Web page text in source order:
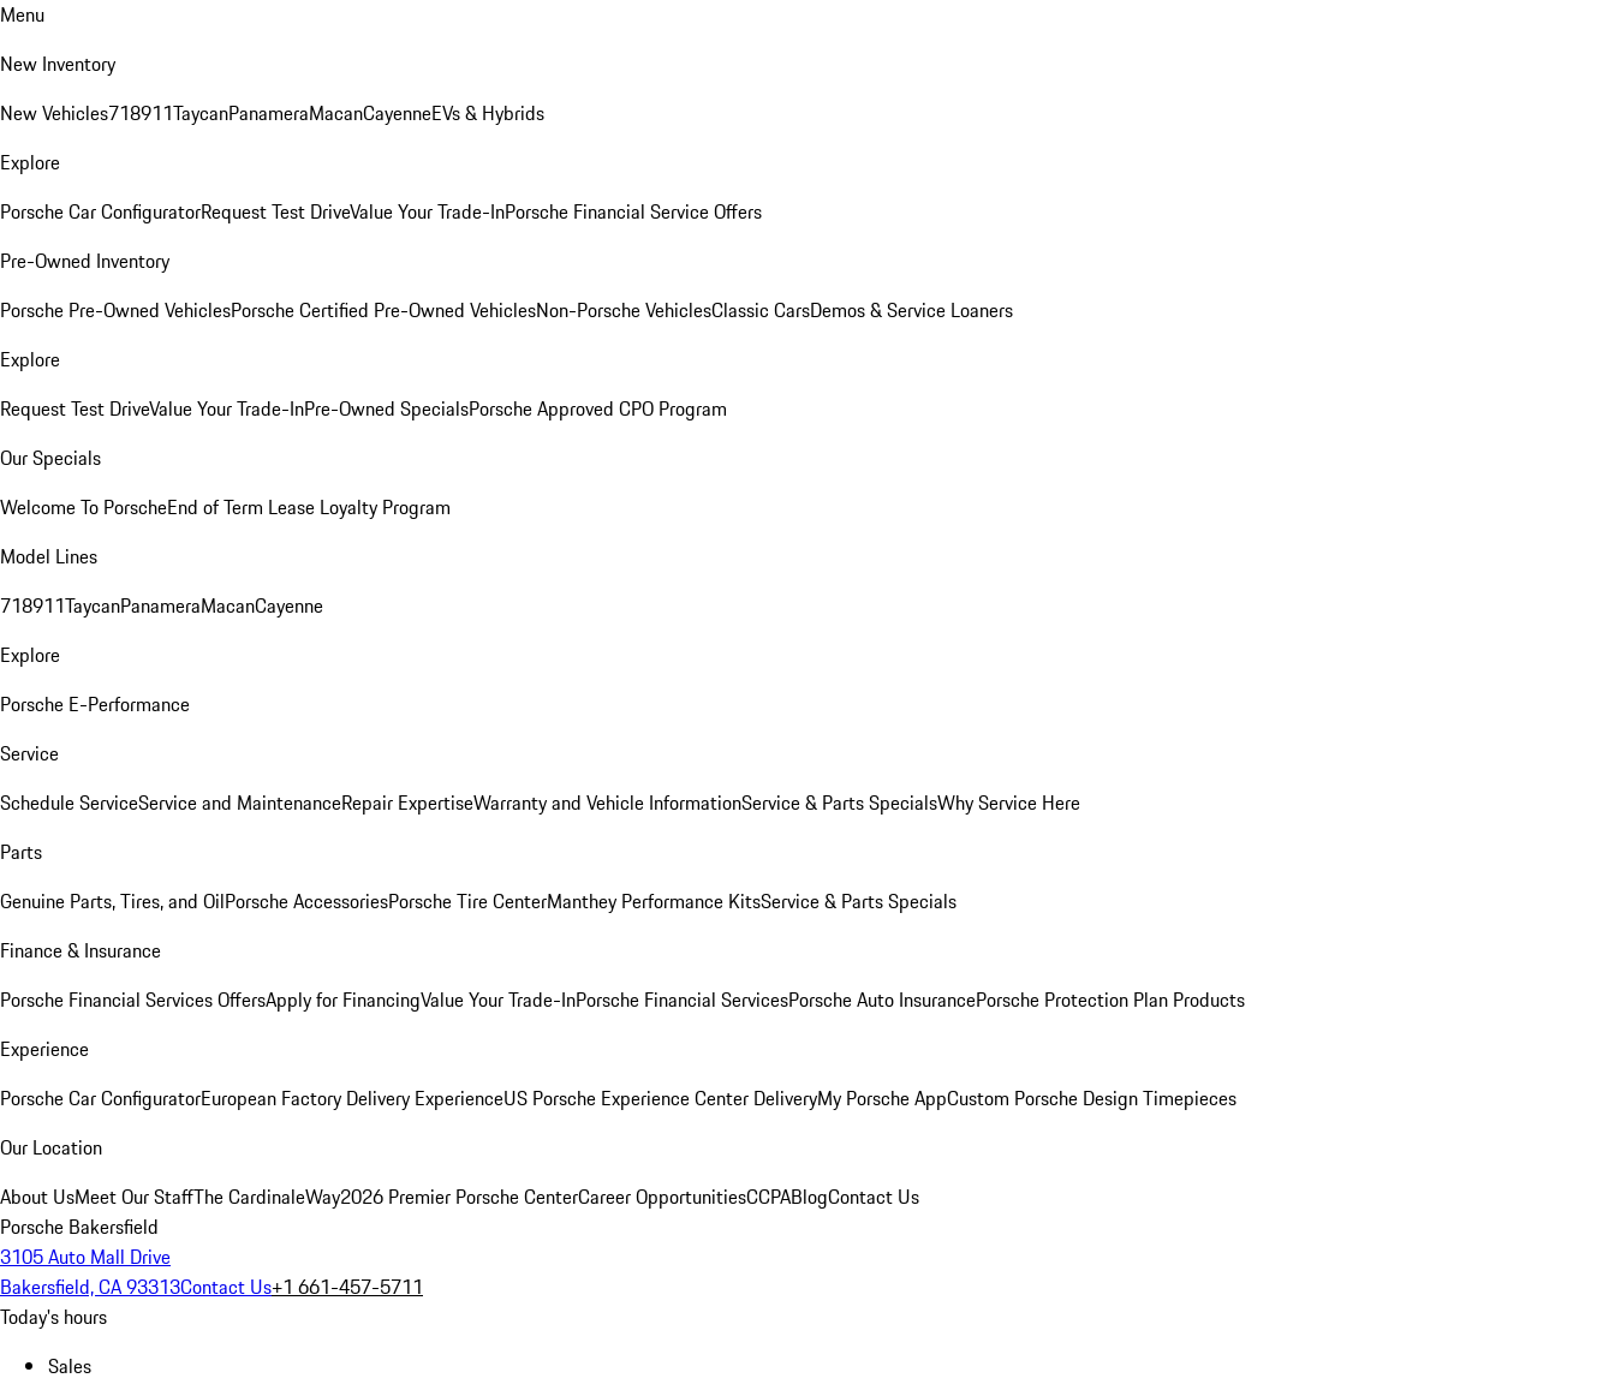
Menu
New Inventory
New Vehicles718911TaycanPanameraMacanCayenneEVs & Hybrids
Explore
Porsche Car ConfiguratorRequest Test DriveValue Your Trade-InPorsche Financial Service Offers
Pre-Owned Inventory
Porsche Pre-Owned VehiclesPorsche Certified Pre-Owned VehiclesNon-Porsche VehiclesClassic CarsDemos & Service Loaners
Explore
Request Test DriveValue Your Trade-InPre-Owned SpecialsPorsche Approved CPO Program
Our Specials
Welcome To PorscheEnd of Term Lease Loyalty Program
Model Lines
718911TaycanPanameraMacanCayenne
Explore
Porsche E-Performance
Service
Schedule ServiceService and MaintenanceRepair ExpertiseWarranty and Vehicle InformationService & Parts SpecialsWhy Service Here
Parts
Genuine Parts, Tires, and OilPorsche AccessoriesPorsche Tire CenterManthey Performance KitsService & Parts Specials
Finance & Insurance
Porsche Financial Services OffersApply for FinancingValue Your Trade-InPorsche Financial ServicesPorsche Auto InsurancePorsche Protection Plan Products
Experience
Porsche Car ConfiguratorEuropean Factory Delivery ExperienceUS Porsche Experience Center DeliveryMy Porsche AppCustom Porsche Design Timepieces
Our Location
About UsMeet Our StaffThe CardinaleWay2026 Premier Porsche CenterCareer OpportunitiesCCPABlogContact Us
Porsche Bakersfield
3105 Auto Mall Drive
Bakersfield, CA 93313Contact Us+1 661-457-5711
Today's hours
Sales